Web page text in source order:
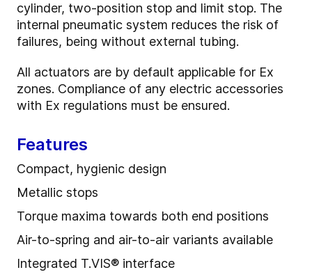
cylinder, two-position stop and limit stop. The
internal pneumatic system reduces the risk of
failures, being without external tubing.
All actuators are by default applicable for Ex
zones. Compliance of any electric accessories
with Ex regulations must be ensured.
Features
Compact, hygienic design
Metallic stops
Torque maxima towards both end positions
Air-to-spring and air-to-air variants available
Integrated T.VIS® interface